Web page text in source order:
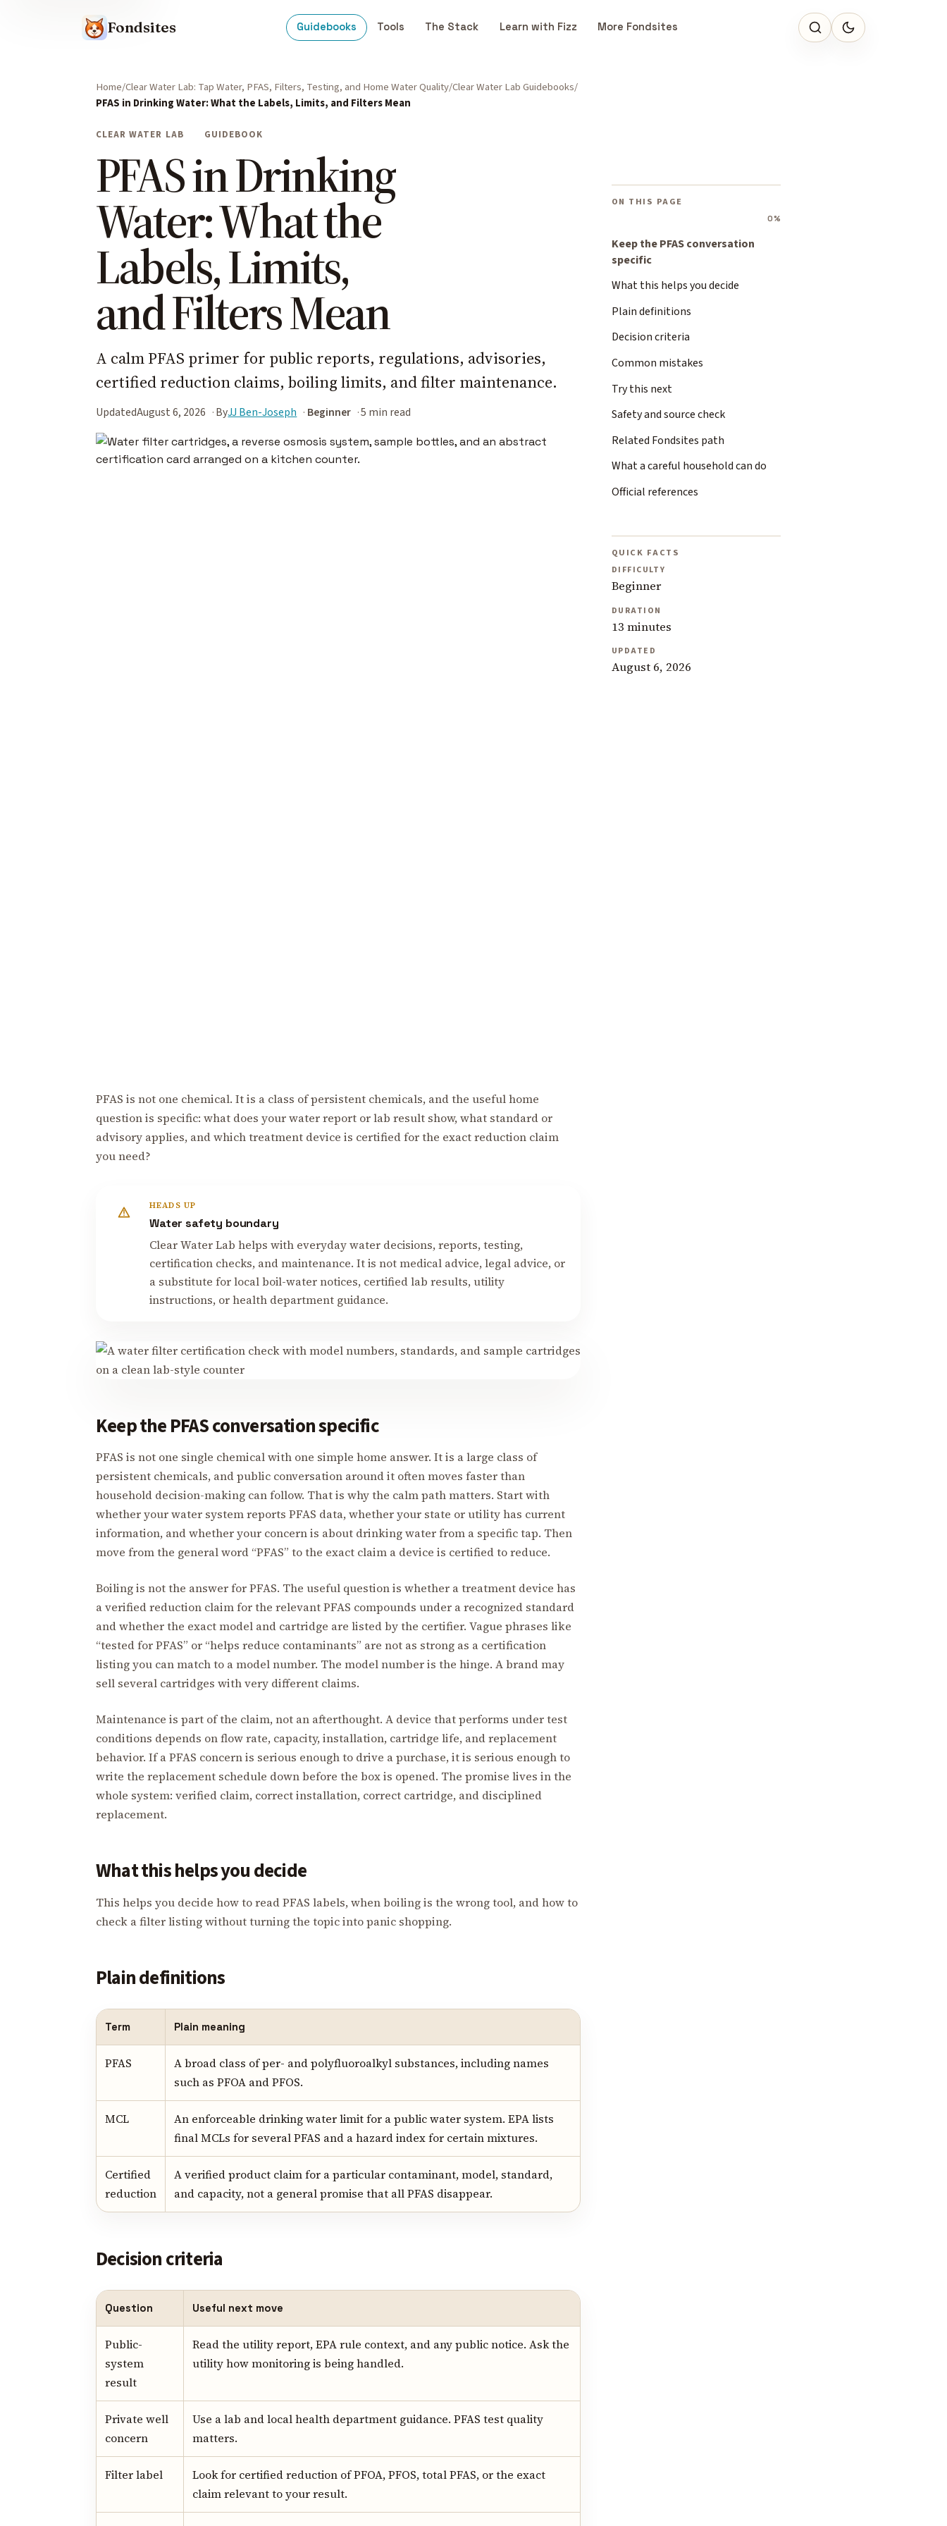
Fondsites Guidebooks Tools The Stack Learn with Fizz More Fondsites
Home Clear Water Lab: Tap Water, PFAS, Filters, Testing, and Home Water Quality Clear Water Lab Guidebooks
PFAS in Drinking Water: What the Labels, Limits, and Filters Mean
CLEAR WATER LAB GUIDEBOOK
PFAS in Drinking
Water: What the
Labels, Limits,
and Filters Mean
A calm PFAS primer for public reports, regulations, advisories,
certified reduction claims, boiling limits, and filter maintenance.
UpdatedAugust 6, 2026 ByJJ Ben-Joseph Beginner 5 min read
ON THIS PAGE
0%
Keep the PFAS conversation
specific
What this helps you decide
Plain definitions
Decision criteria
Common mistakes
Try this next
Safety and source check
Related Fondsites path
What a careful household can do
Official references
QUICK FACTS
DIFFICULTY
Beginner
DURATION
13 minutes
UPDATED
August 6, 2026
PFAS is not one chemical. It is a class of persistent chemicals, and the useful home
question is specific: what does your water report or lab result show, what standard or
advisory applies, and which treatment device is certified for the exact reduction claim
you need?
HEADS UP
Water safety boundary
Clear Water Lab helps with everyday water decisions, reports, testing,
certification checks, and maintenance. It is not medical advice, legal advice, or
a substitute for local boil-water notices, certified lab results, utility
instructions, or health department guidance.
Keep the PFAS conversation specific
PFAS is not one single chemical with one simple home answer. It is a large class of
persistent chemicals, and public conversation around it often moves faster than
household decision-making can follow. That is why the calm path matters. Start with
whether your water system reports PFAS data, whether your state or utility has current
information, and whether your concern is about drinking water from a specific tap. Then
move from the general word “PFAS” to the exact claim a device is certified to reduce.
Boiling is not the answer for PFAS. The useful question is whether a treatment device has
a verified reduction claim for the relevant PFAS compounds under a recognized standard
and whether the exact model and cartridge are listed by the certifier. Vague phrases like
“tested for PFAS” or “helps reduce contaminants” are not as strong as a certification
listing you can match to a model number. The model number is the hinge. A brand may
sell several cartridges with very different claims.
Maintenance is part of the claim, not an afterthought. A device that performs under test
conditions depends on flow rate, capacity, installation, cartridge life, and replacement
behavior. If a PFAS concern is serious enough to drive a purchase, it is serious enough to
write the replacement schedule down before the box is opened. The promise lives in the
whole system: verified claim, correct installation, correct cartridge, and disciplined
replacement.
What this helps you decide
This helps you decide how to read PFAS labels, when boiling is the wrong tool, and how to
check a filter listing without turning the topic into panic shopping.
Plain definitions
Term Plain meaning
PFAS
A broad class of per- and polyfluoroalkyl substances, including names
such as PFOA and PFOS.
MCL
An enforceable drinking water limit for a public water system. EPA lists
final MCLs for several PFAS and a hazard index for certain mixtures.
Certified
reduction
A verified product claim for a particular contaminant, model, standard,
and capacity, not a general promise that all PFAS disappear.
Decision criteria
Question Useful next move
Public-
system
result
Read the utility report, EPA rule context, and any public notice. Ask the
utility how monitoring is being handled.
Private well
concern
Use a lab and local health department guidance. PFAS test quality
matters.
Filter label
Look for certified reduction of PFOA, PFOS, total PFAS, or the exact
claim relevant to your result.